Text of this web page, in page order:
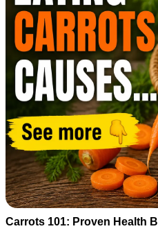
Carrots 101: Proven Health